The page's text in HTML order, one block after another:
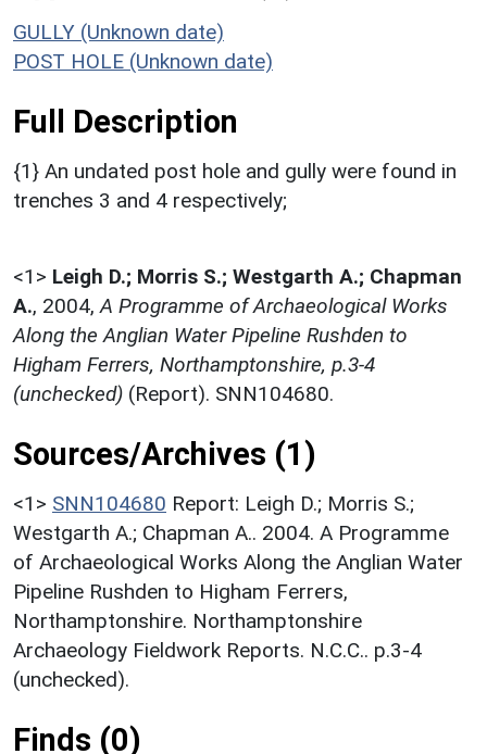
GULLY (Unknown date)
POST HOLE (Unknown date)
Full Description
{1} An undated post hole and gully were found in
trenches 3 and 4 respectively;
<1> Leigh D.; Morris S.; Westgarth A.; Chapman
A., 2004, A Programme of Archaeological Works
Along the Anglian Water Pipeline Rushden to
Higham Ferrers, Northamptonshire, p.3-4
(unchecked) (Report). SNN104680.
Sources/Archives (1)
<1> SNN104680 Report: Leigh D.; Morris S.;
Westgarth A.; Chapman A.. 2004. A Programme
of Archaeological Works Along the Anglian Water
Pipeline Rushden to Higham Ferrers,
Northamptonshire. Northamptonshire
Archaeology Fieldwork Reports. N.C.C.. p.3-4
(unchecked).
Finds (0)